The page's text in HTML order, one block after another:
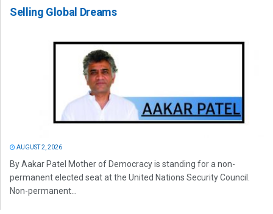
Selling Global Dreams
AUGUST 2, 2026
By Aakar Patel Mother of Democracy is standing for a non-
permanent elected seat at the United Nations Security Council.
Non-permanent...